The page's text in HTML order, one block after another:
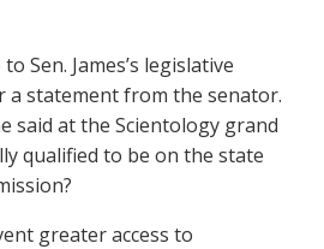
Sen. James’s legislative
a statement from the senator.
said at the Scientology grand
qualified to be on the state
greater access to